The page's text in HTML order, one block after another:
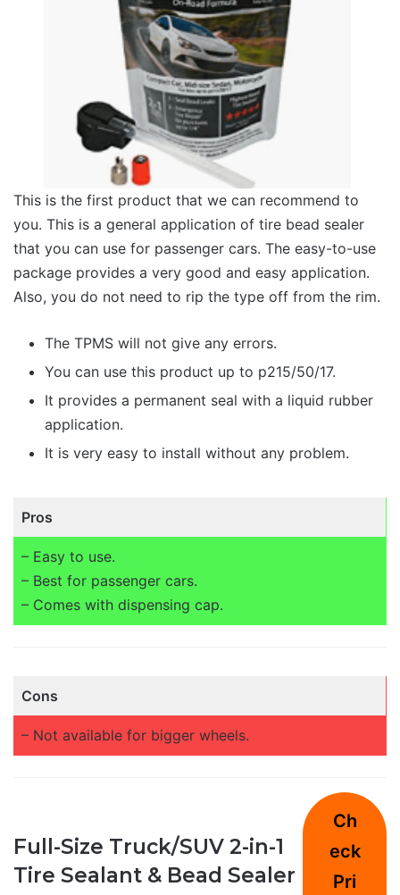
This is the first product that we can recommend to
you. This is a general application of tire bead sealer
that you can use for passenger cars. The easy-to-use
package provides a very good and easy application.
Also, you do not need to rip the type off from the rim.
The TPMS will not give any errors.
You can use this product up to p215/50/17.
It provides a permanent seal with a liquid rubber
application.
It is very easy to install without any problem.
Pros
– Easy to use.
– Best for passenger cars.
– Comes with dispensing cap.
Cons
– Not available for bigger wheels.
Full-Size Truck/SUV 2-in-1
Tire Sealant & Bead Sealer
Ch
eck
Pri